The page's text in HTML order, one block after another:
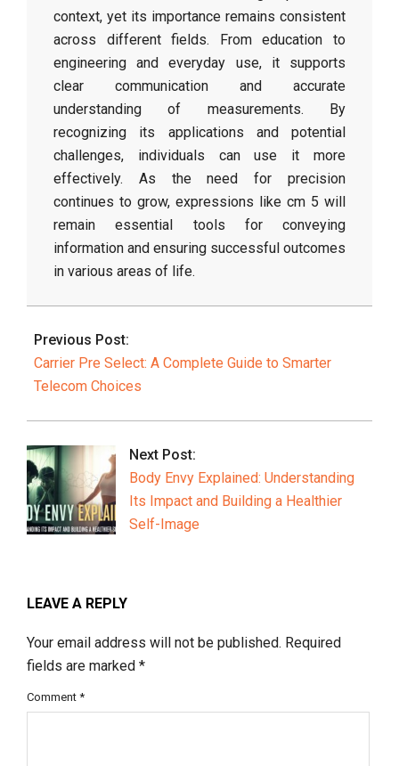
context, yet its importance remains consistent
across different fields. From education to
engineering and everyday use, it supports
clear communication and accurate
understanding of measurements. By
recognizing its applications and potential
challenges, individuals can use it more
effectively. As the need for precision
continues to grow, expressions like cm 5 will
remain essential tools for conveying
information and ensuring successful outcomes
in various areas of life.
2026-
31
Previous Post:
Carrier Pre Select: A Complete Guide to Smarter
Telecom Choices
Next Post:
Body Envy Explained: Understanding
Its Impact and Building a Healthier
Self-Image
LEAVE A REPLY
Your email address will not be published. Required
fields are marked *
Comment *